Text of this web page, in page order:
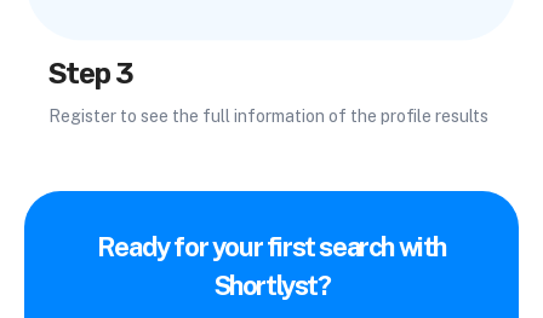
Step 3
Register to see the full information of the profile results
Ready for your first search with
Shortlyst?